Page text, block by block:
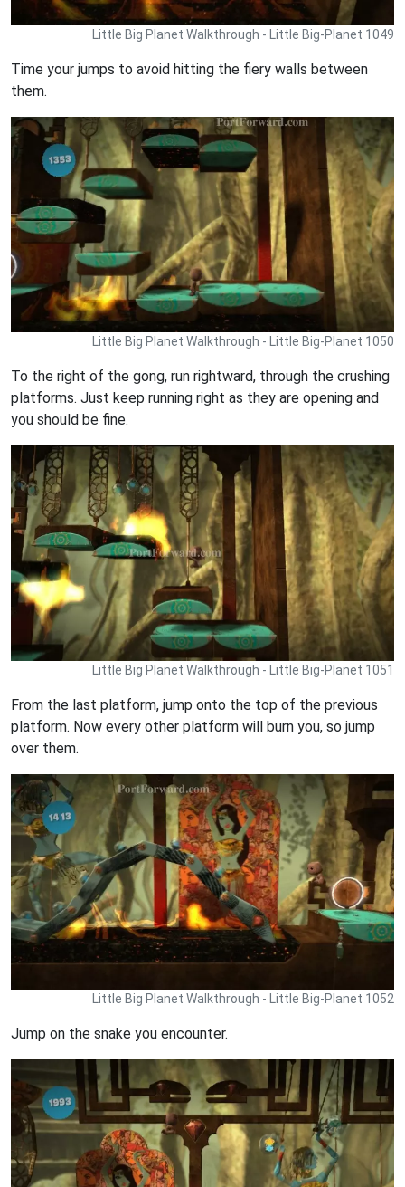
Little Big Planet Walkthrough - Little Big-Planet 1049
Time your jumps to avoid hitting the fiery walls between
them.
Little Big Planet Walkthrough - Little Big-Planet 1050
To the right of the gong, run rightward, through the crushing
platforms. Just keep running right as they are opening and
you should be fine.
Little Big Planet Walkthrough - Little Big-Planet 1051
From the last platform, jump onto the top of the previous
platform. Now every other platform will burn you, so jump
over them.
Little Big Planet Walkthrough - Little Big-Planet 1052
Jump on the snake you encounter.